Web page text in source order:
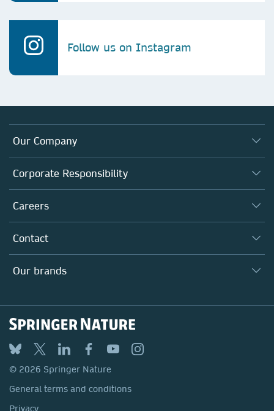
Follow us on Instagram
Our Company
About us
Executive team
Our Communities
Our Health Division
Corporate Responsibility
Taking Responsibility
Inclusion
Policies, Reports & Modern Slavery Act
Careers
Why Work Here?
Search our vacancies ↗
Contact
Locations & Contact
Our brands
Springer
BMC
Discover
© 2026 Springer Nature
General terms and conditions
Privacy